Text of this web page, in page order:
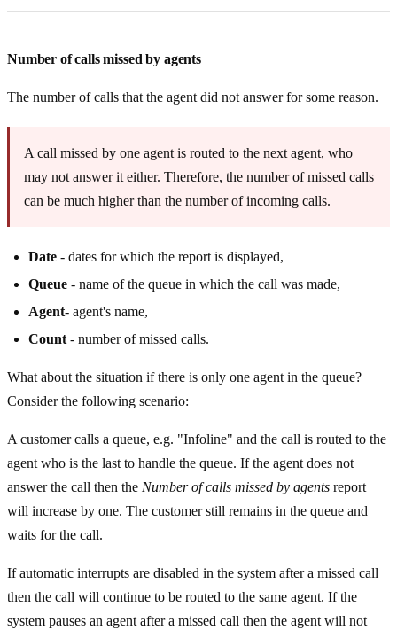
Number of calls missed by agents
The number of calls that the agent did not answer for some reason.
A call missed by one agent is routed to the next agent, who
may not answer it either. Therefore, the number of missed calls
can be much higher than the number of incoming calls.
Date - dates for which the report is displayed,
Queue - name of the queue in which the call was made,
Agent- agent's name,
Count - number of missed calls.
What about the situation if there is only one agent in the queue?
Consider the following scenario:
A customer calls a queue, e.g. "Infoline" and the call is routed to the
agent who is the last to handle the queue. If the agent does not
answer the call then the Number of calls missed by agents report
will increase by one. The customer still remains in the queue and
waits for the call.
If automatic interrupts are disabled in the system after a missed call
then the call will continue to be routed to the same agent. If the
system pauses an agent after a missed call then the agent will not